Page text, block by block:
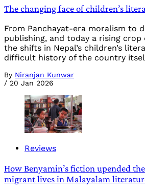
The changing face of children’s
From Panchayat-era moralism to
publishing, and today a rising crop
the shifts in Nepal’s children’s
difficult history of the country
By Niranjan Kunwar
/ 20 Jan 2026
Reviews
How Benyamin’s fiction upended
migrant lives in Malayalam